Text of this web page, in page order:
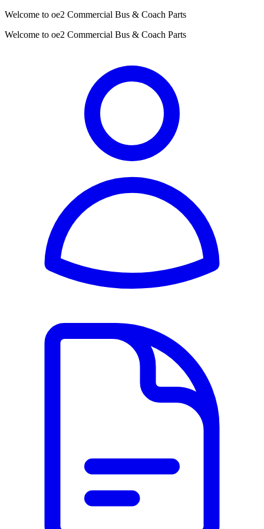
Welcome to oe2 Commercial Bus & Coach Parts
Welcome to oe2 Commercial Bus & Coach Parts